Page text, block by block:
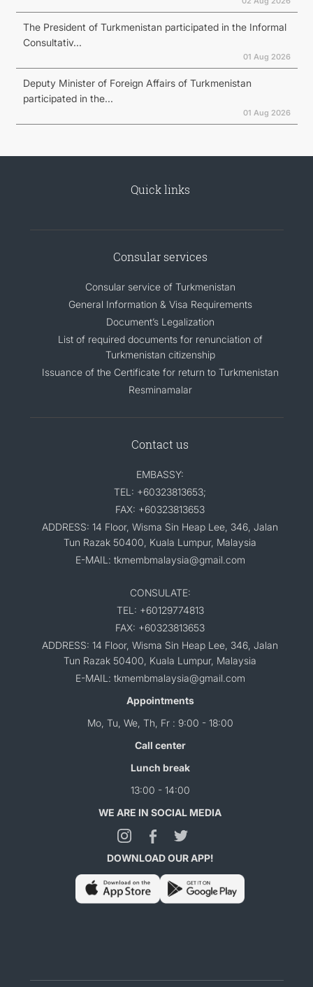
The President of Turkmenistan participated in the Informal
Consultativ...
01 Aug 2026
Deputy Minister of Foreign Affairs of Turkmenistan
participated in the...
01 Aug 2026
Quick links
Consular services
Consular service of Turkmenistan
General Information & Visa Requirements
Document’s Legalization
List of required documents for renunciation of
Turkmenistan citizenship
Issuance of the Certificate for return to Turkmenistan
Resminamalar
Contact us
EMBASSY:
TEL: +60323813653;
FAX: +60323813653
ADDRESS: 14 Floor, Wisma Sin Heap Lee, 346, Jalan
Tun Razak 50400, Kuala Lumpur, Malaysia
E-MAIL: tkmembmalaysia@gmail.com
CONSULATE:
TEL: +60129774813
FAX: +60323813653
ADDRESS: 14 Floor, Wisma Sin Heap Lee, 346, Jalan
Tun Razak 50400, Kuala Lumpur, Malaysia
E-MAIL: tkmembmalaysia@gmail.com
Appointments
Mo, Tu, We, Th, Fr : 9:00 - 18:00
Call center
Lunch break
13:00 - 14:00
WE ARE IN SOCIAL MEDIA
DOWNLOAD OUR APP!